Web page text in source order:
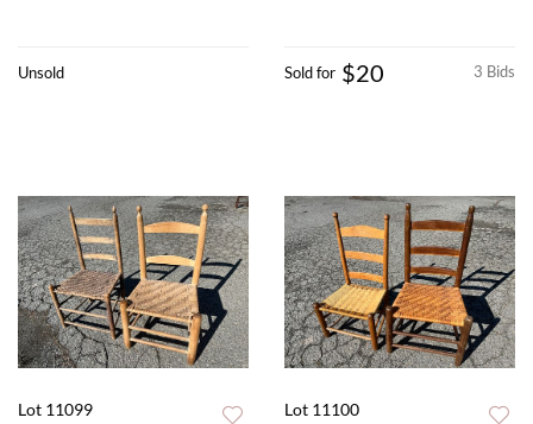
Unsold 3 Bids
Sold for $20
Lot 11099 Lot 11100